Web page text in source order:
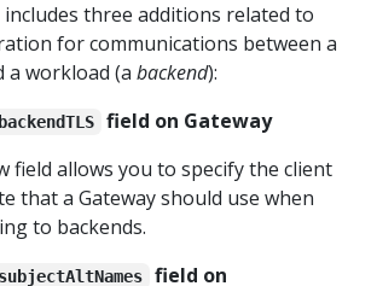
includes three additions related to
for communications between a
a workload (a backend):
backendTLS
field on Gateway
field allows you to specify the client
that a Gateway should use when
to backends.
subjectAltNames
field on